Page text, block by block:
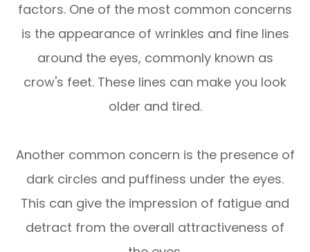
factors. One of the most common concerns
is the appearance of wrinkles and fine lines
around the eyes, commonly known as
crow's feet. These lines can make you look
older and tired.
Another common concern is the presence of
dark circles and puffiness under the eyes.
This can give the impression of fatigue and
detract from the overall attractiveness of